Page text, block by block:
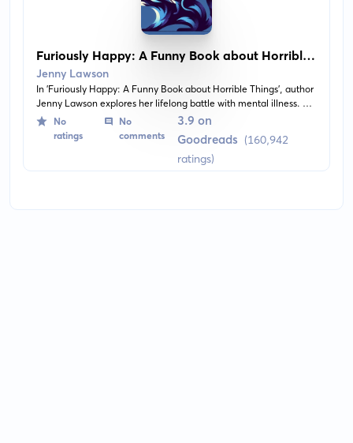
Furiously Happy: A Funny Book about Horrible
Things
Jenny Lawson
In 'Furiously Happy: A Funny Book about Horrible Things', author
Jenny Lawson explores her lifelong battle with mental illness. A
juxtaposition of devastating loss and hilarious remembrances,
the book provides an empathetic perspective into the world of
someone living with depression and anxiety. It balances serious
introspection with humorous anecdotes and observations about
life's absurdities.
No
ratings
No
comments
3.9 on
Goodreads (160,942
ratings)